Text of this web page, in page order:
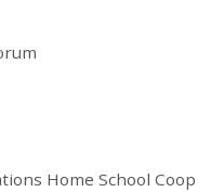
Home School Coop